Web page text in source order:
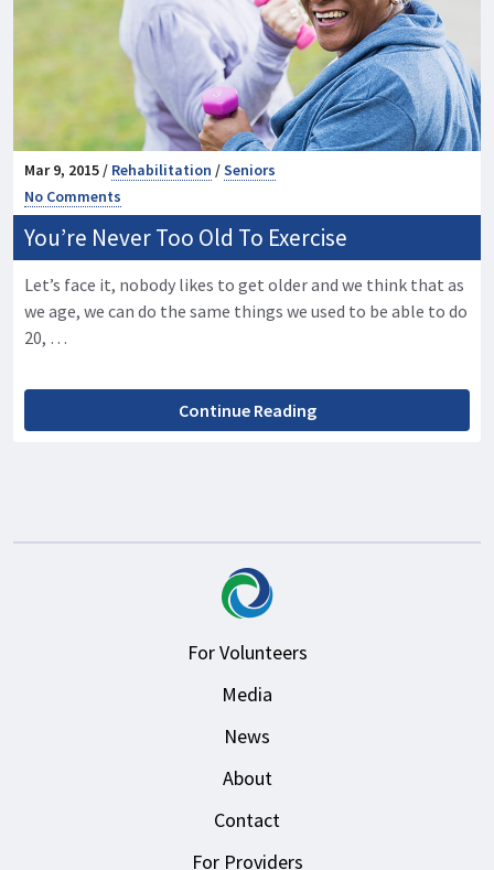
Mar 9, 2015 / Rehabilitation /Seniors
No Comments
You’re Never Too Old To Exercise
Let’s face it, nobody likes to get older and we think that as
we age, we can do the same things we used to be able to do
20, …
Continue Reading
For Volunteers
Media
News
About
Contact
For Providers